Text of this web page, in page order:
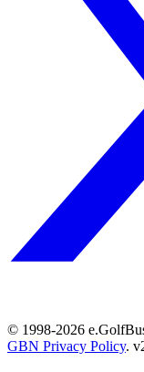
© 1998-2026
GBN Privacy Policy. v